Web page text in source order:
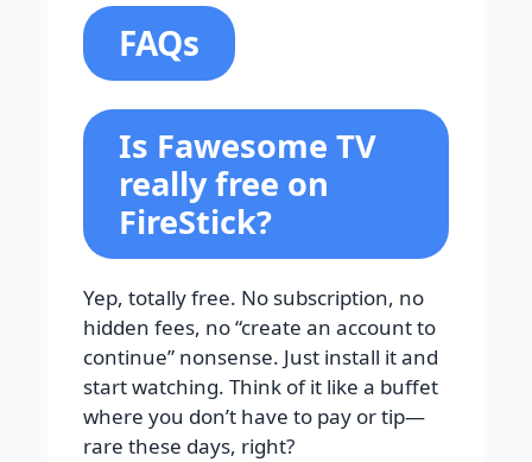
FAQs
Is Fawesome TV
really free on
FireStick?
Yep, totally free. No subscription, no
hidden fees, no “create an account to
continue” nonsense. Just install it and
start watching. Think of it like a buffet
where you don’t have to pay or tip—
rare these days, right?